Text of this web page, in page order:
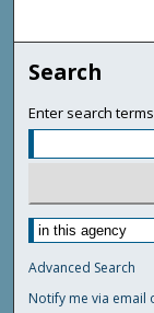
Search
Enter search
Advanced Search
Notify me via email